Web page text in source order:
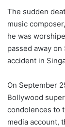
The sudden
music
he was
passed away
accident in
On September
Bollywood
condolences to
media account,